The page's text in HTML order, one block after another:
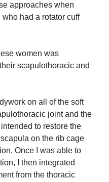
approaches when
had a rotator cuff
women was
scapulothoracic and
on all of the soft
joint and the
to restore the
on the rib cage
Once I was able to
I then integrated
from the thoracic